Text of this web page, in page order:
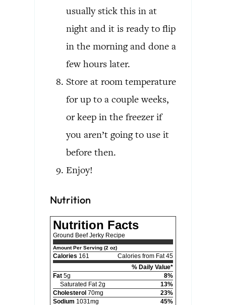
usually stick this in at
night and it is ready to flip
in the morning and done a
few hours later.
Store at room temperature
for up to a couple weeks,
or keep in the freezer if
you aren’t going to use it
before then.
Enjoy!
Nutrition
Nutrition Facts
Ground Beef Jerky Recipe
Amount Per Serving (2 oz)
Calories 161
Calories from Fat 45
% Daily Value*
Fat 5g
8%
Saturated Fat 2g
13%
Cholesterol 70mg
23%
Sodium 1031mg
45%